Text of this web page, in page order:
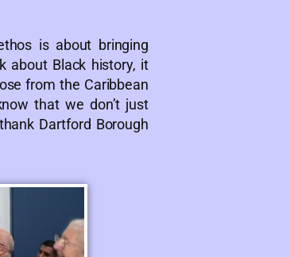
is about bringing
about Black history, it
from the Caribbean
that we don’t just
Dartford Borough